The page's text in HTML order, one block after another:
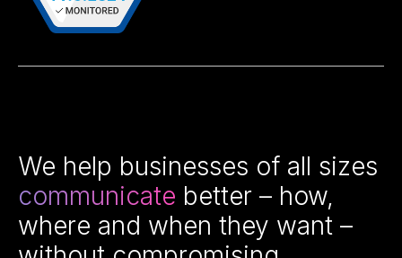
We help businesses of all sizes
communicate better – how,
where and when they want –